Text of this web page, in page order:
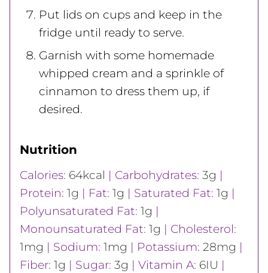
Put lids on cups and keep in the
fridge until ready to serve.
Garnish with some homemade
whipped cream and a sprinkle of
cinnamon to dress them up, if
desired.
Nutrition
Calories: 64kcal | Carbohydrates: 3g |
Protein: 1g | Fat: 1g | Saturated Fat: 1g |
Polyunsaturated Fat: 1g |
Monounsaturated Fat: 1g | Cholesterol:
1mg | Sodium: 1mg | Potassium: 28mg |
Fiber: 1g | Sugar: 3g | Vitamin A: 6IU |